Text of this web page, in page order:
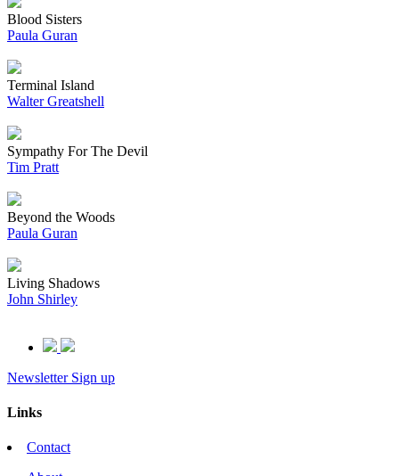
Blood Sisters
Paula Guran
Terminal Island
Walter Greatshell
Sympathy For The Devil
Tim Pratt
Beyond the Woods
Paula Guran
Living Shadows
John Shirley
Newsletter Sign up
Links
Contact